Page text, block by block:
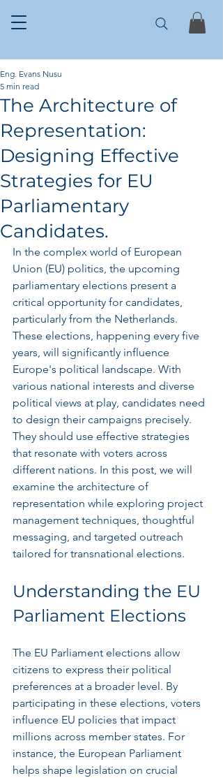
The Architecture of
Representation:
Designing Effective
Strategies for EU
Parliamentary
Candidates.
Eng. Evans Nusu
5 min read
In the complex world of European
Union (EU) politics, the upcoming
parliamentary elections present a
critical opportunity for candidates,
particularly from the Netherlands.
These elections, happening every five
years, will significantly influence
Europe's political landscape. With
various national interests and diverse
political views at play, candidates need
to design their campaigns precisely.
They should use effective strategies
that resonate with voters across
different nations. In this post, we will
examine the architecture of
representation while exploring project
management techniques, thoughtful
messaging, and targeted outreach
tailored for transnational elections.
Understanding the EU
Parliament Elections
The EU Parliament elections allow
citizens to express their political
preferences at a broader level. By
participating in these elections, voters
influence EU policies that impact
millions across member states. For
instance, the European Parliament
helps shape legislation on crucial